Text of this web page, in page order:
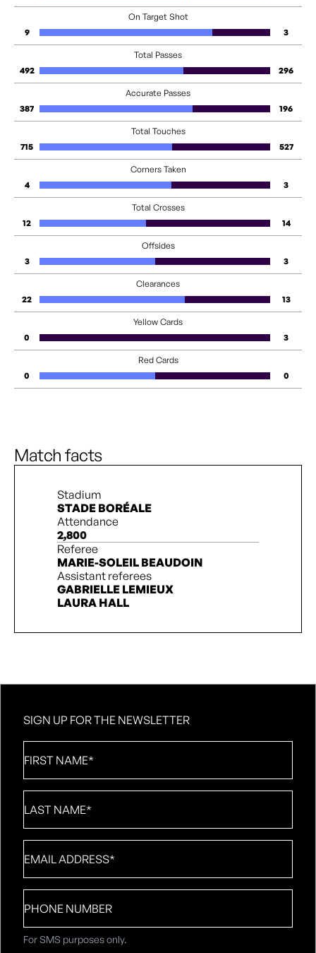
On Target Shot
9
3
Total Passes
492
296
Accurate Passes
387
196
Total Touches
715
527
Corners Taken
4
3
Total Crosses
12
14
Offsides
3
3
Clearances
22
13
Yellow Cards
0
3
Red Cards
0
0
Match facts
Stadium
STADE BORÉALE
Attendance
2,800
Referee
MARIE-SOLEIL BEAUDOIN
Assistant referees
GABRIELLE LEMIEUX
LAURA HALL
SIGN UP FOR THE NEWSLETTER
Name *
Name*
number
For SMS purposes only.